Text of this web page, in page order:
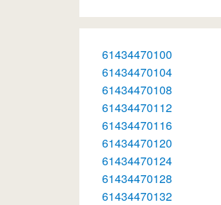
61434470100
61434470104
61434470108
61434470112
61434470116
61434470120
61434470124
61434470128
61434470132